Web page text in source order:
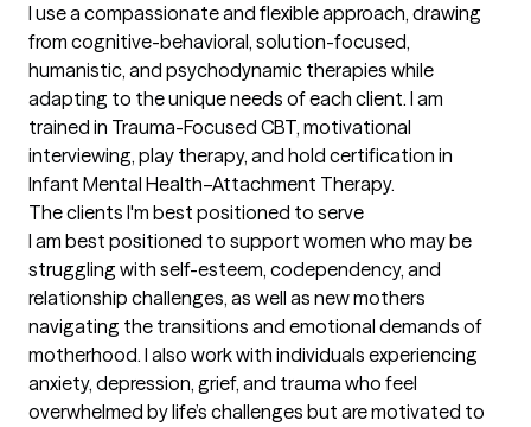
I use a compassionate and flexible approach, drawing
from cognitive-behavioral, solution-focused,
humanistic, and psychodynamic therapies while
adapting to the unique needs of each client. I am
trained in Trauma-Focused CBT, motivational
interviewing, play therapy, and hold certification in
Infant Mental Health–Attachment Therapy.
The clients I'm best positioned to serve
I am best positioned to support women who may be
struggling with self-esteem, codependency, and
relationship challenges, as well as new mothers
navigating the transitions and emotional demands of
motherhood. I also work with individuals experiencing
anxiety, depression, grief, and trauma who feel
overwhelmed by life’s challenges but are motivated to